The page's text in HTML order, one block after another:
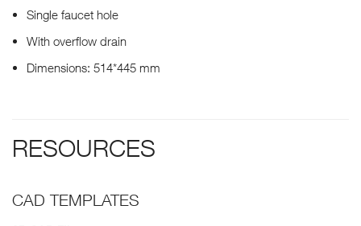
Single faucet hole
With overflow drain
Dimensions: 514*445 mm
RESOURCES
CAD TEMPLATES